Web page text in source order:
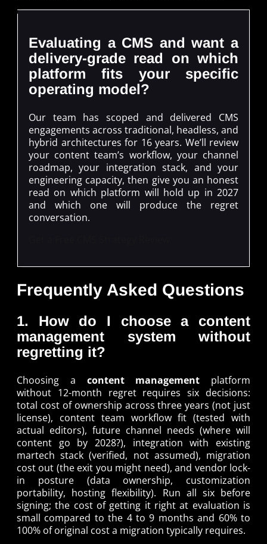
Evaluating a CMS and want a
delivery-grade read on which
platform fits your specific
operating model?
Our team has scoped and delivered CMS
engagements across traditional, headless, and
hybrid architectures for 16 years. We’ll review
your content team’s workflow, your channel
roadmap, your integration stack, and your
engineering capacity, then give you an honest
read on which platform will hold up in 2027
and which one will produce the regret
conversation.
Frequently Asked Questions
1. How do I choose a content
management system without
regretting it?
Choosing a content management platform
without 12-month regret requires six decisions:
total cost of ownership across three years (not just
license), content team workflow fit (tested with
actual editors), future channel needs (where will
content go by 2028?), integration with existing
martech stack (verified, not assumed), migration
cost out (the exit you might need), and vendor lock-
in posture (data ownership, customization
portability, hosting flexibility). Run all six before
signing; the cost of getting it right at evaluation is
small compared to the 4 to 9 months and 60% to
100% of original cost a migration typically requires.